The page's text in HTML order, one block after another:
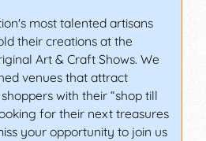
most talented artisans
their creations at the
Art & Craft Shows. We
venues that attract
with their “shop till
for their next treasures
your opportunity to join us